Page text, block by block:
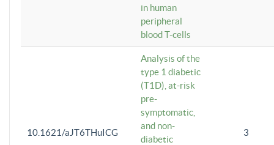
in human
peripheral
blood T-cells
10.1621/aJT6THuICG
Analysis of the
type 1 diabetic
(T1D), at-risk
pre-
symptomatic,
and non-
diabetic
3